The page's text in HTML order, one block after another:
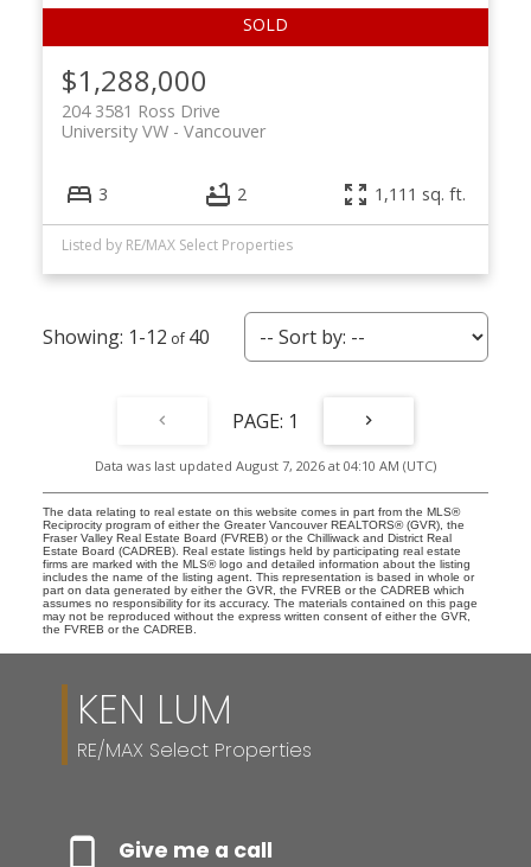
$1,288,000
204 3581 Ross Drive
Vancouver
University VW
3 2 1,111 sq. ft.
Listed by RE/MAX Select Properties
1-12 40
1
Data was last updated August 7, 2026 at 04:10 AM (UTC)
The data relating to real estate on this website comes in part from the MLS®
Reciprocity program of either the Greater Vancouver REALTORS® (GVR), the
Fraser Valley Real Estate Board (FVREB) or the Chilliwack and District Real
Estate Board (CADREB). Real estate listings held by participating real estate
firms are marked with the MLS® logo and detailed information about the listing
includes the name of the listing agent. This representation is based in whole or
part on data generated by either the GVR, the FVREB or the CADREB which
assumes no responsibility for its accuracy. The materials contained on this page
may not be reproduced without the express written consent of either the GVR,
the FVREB or the CADREB.
KEN LUM
RE/MAX Select Properties
Give me a call